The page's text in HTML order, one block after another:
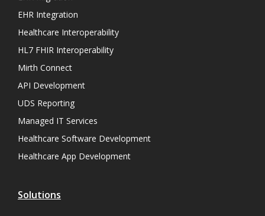
EHR Integration
Healthcare Interoperability
HL7 FHIR Interoperability
Mirth Connect
API Development
UDS Reporting
Managed IT Services
Healthcare Software Development
Healthcare App Development
Solutions